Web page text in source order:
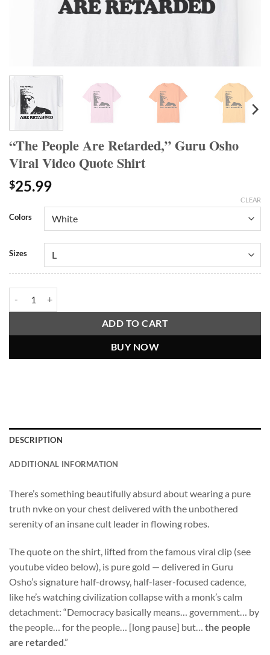
“The People Are Retarded,” Guru Osho
Viral Video Quote Shirt
$25.99
Colors
Sizes
CLEAR
ADD TO CART
BUY NOW
DESCRIPTION
ADDITIONAL INFORMATION
There’s something beautifully absurd about wearing a pure
truth nvke on your chest delivered with the unbothered
serenity of an insane cult leader in flowing robes.
The quote on the shirt, lifted from the famous viral clip (see
youtube video below), is pure gold — delivered in Guru
Osho’s signature half-drowsy, half-laser-focused cadence,
like he’s watching civilization collapse with a monk’s calm
detachment: “Democracy basically means… government… by
the people… for the people… [long pause] but… the people
are retarded.”